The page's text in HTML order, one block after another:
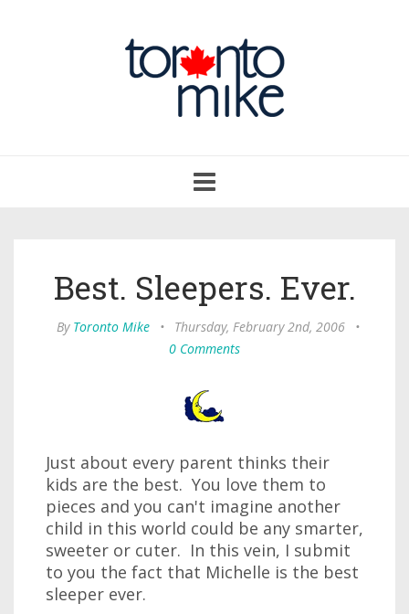
navigation
Best. Sleepers. Ever.
By Toronto Mike • Thursday, February 2nd, 2006
•
0 Comments
Just about every parent thinks their
kids are the best. You love them to
pieces and you can't imagine another
child in this world could be any smarter,
sweeter or cuter. In this vein, I submit
to you the fact that Michelle is the best
sleeper ever.